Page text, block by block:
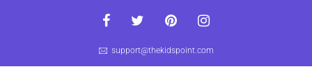
support@thekidspoint.com